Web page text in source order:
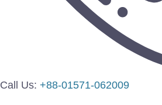
Call Us: +88-01571-062009